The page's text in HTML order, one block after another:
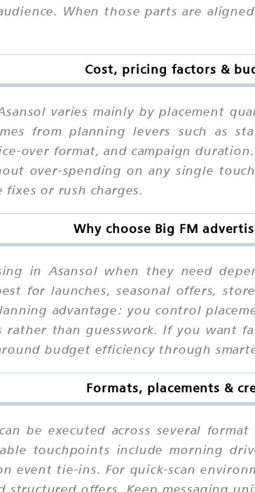
When those parts are
Cost, pricing factors &
varies mainly by placement
from planning levers such as
over format, and campaign
over-spending on any single
or rush charges.
Why choose Big FM
in Asansol when they need
for launches, seasonal offers,
advantage: you control
rather than guesswork. If you want
budget efficiency through
Formats, placements &
be executed across several
touchpoints include morning
event tie-ins. For quick-scan
offers. Keep messaging